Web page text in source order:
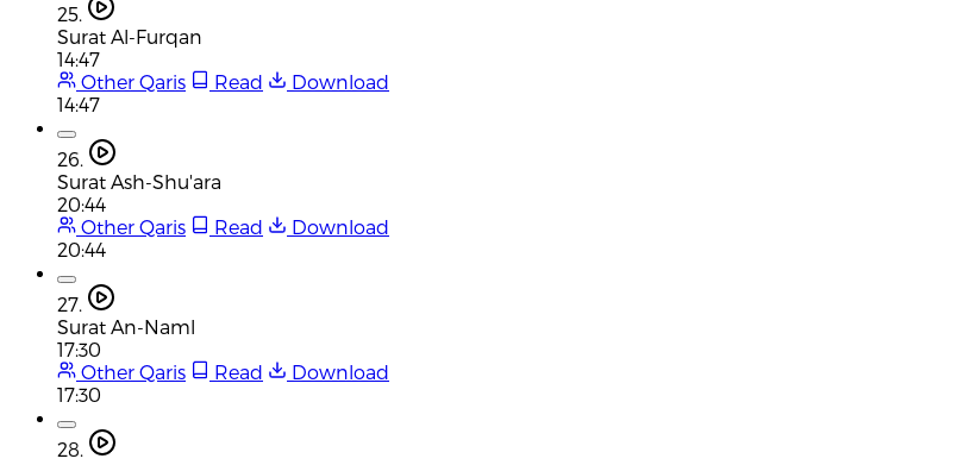
25.
Surat Al-Furqan
14:47
Other Qaris
Read
Download
14:47
26.
Surat Ash-Shu'ara
20:44
Other Qaris
Read
Download
20:44
27.
Surat An-Naml
17:30
Other Qaris
Read
Download
17:30
28.